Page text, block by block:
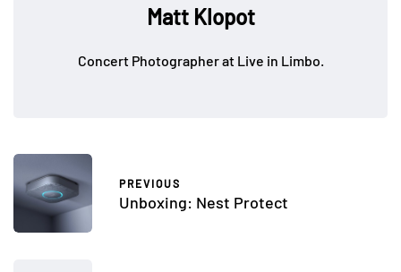
Matt Klopot
Concert Photographer at Live in Limbo.
PREVIOUS
Unboxing: Nest Protect